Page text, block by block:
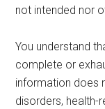
not intended nor
You understand
complete or
information does
disorders, health-